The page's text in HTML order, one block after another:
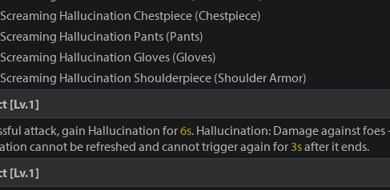
Hallucination Chestpiece (Chestpiece)
Hallucination Pants (Pants)
Hallucination Gloves (Gloves)
Hallucination Shoulderpiece (Shoulder Armor)
[Lv.1]
attack, gain Hallucination for6s. Hallucination: Damage against foes
cannot be refreshed and cannot trigger again for 3safter it ends.
[Lv.1]